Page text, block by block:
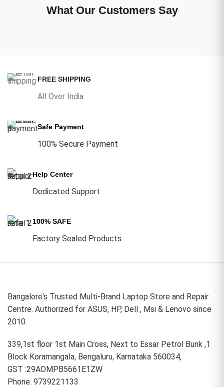
What Our Customers Say
FREE SHIPPING
All Over India
Safe Payment
100% Secure Payment
Help Center
Dedicated Support
100% SAFE
Factory Sealed Products
Bangalore's Trusted Multi-Brand Laptop Store and Repair
Centre. Authorized for ASUS, HP, Dell , Msi & Lenovo since
2010.
339,1st floor 1st Main Cross, Next to Essar Petrol Bunk ,1
Block Koramangala, Bengaluru, Karnataka 560034,
GST :29AOMPB5661E1ZW
Phone: 9739221133